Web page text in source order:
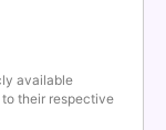
available
their respective